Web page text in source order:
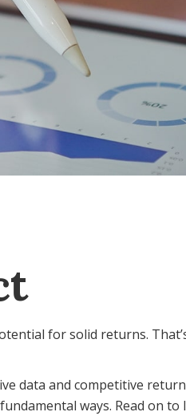
for solid returns.
data and competitive
ways. Read on to